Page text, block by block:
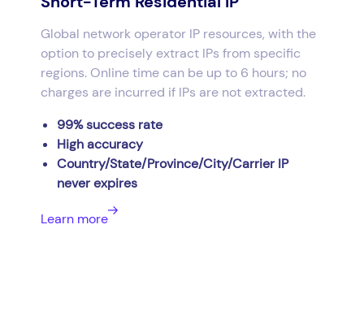
Global network operator IP resources, with the
option to precisely extract IPs from specific
regions. Online time can be up to 6 hours; no
charges are incurred if IPs are not extracted.
99% success rate
High accuracy
Country/State/Province/City/Carrier IP
never expires
Learn more